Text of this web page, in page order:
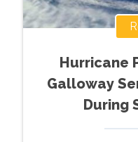
Hurricane
Galloway
During